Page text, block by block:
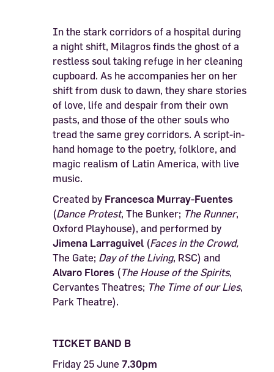
In the stark corridors of a hospital during
a night shift, Milagros finds the ghost of a
restless soul taking refuge in her cleaning
cupboard. As he accompanies her on her
shift from dusk to dawn, they share stories
of love, life and despair from their own
pasts, and those of the other souls who
tread the same grey corridors. A script-in-
hand homage to the poetry, folklore, and
magic realism of Latin America, with live
music.
Created by Francesca Murray-Fuentes
(Dance Protest, The Bunker; The Runner,
Oxford Playhouse), and performed by
Jimena Larraguivel (Faces in the Crowd,
The Gate; Day of the Living, RSC) and
Alvaro Flores (The House of the Spirits,
Cervantes Theatres; The Time of our Lies,
Park Theatre).
TICKET BAND B
Friday 25 June 7.30pm